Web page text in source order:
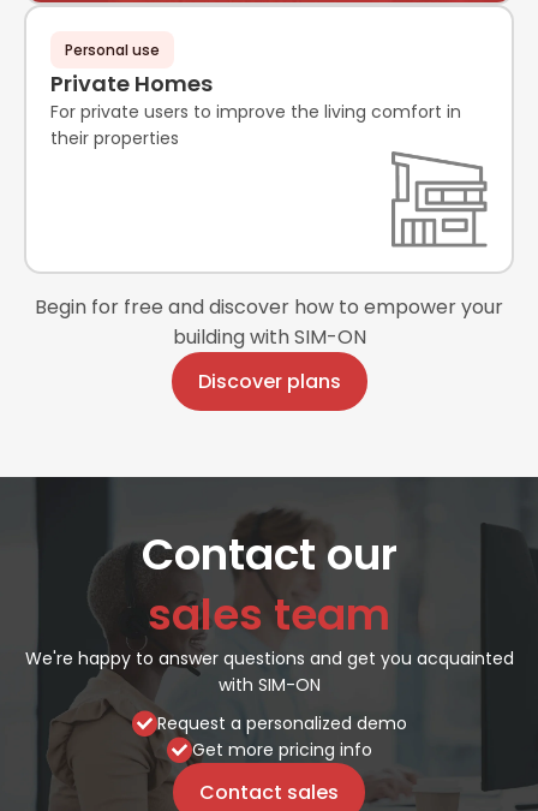
Personal use
Private Homes
For private users to improve the living comfort in
their properties
Begin for free and discover how to empower your
building with SIM-ON
Discover plans
Contact our
sales team
We're happy to answer questions and get you acquainted
with SIM-ON
Request a personalized demo
Get more pricing info
Contact sales